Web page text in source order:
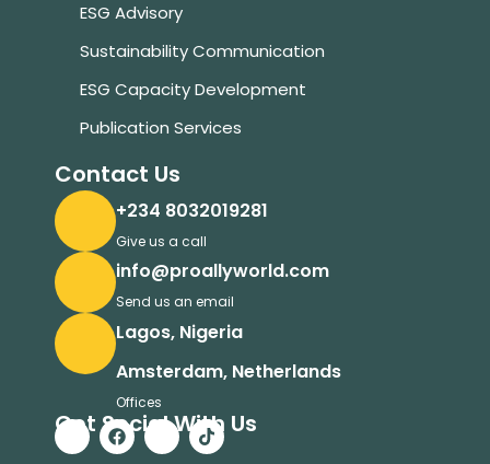
ESG Advisory
Sustainability Communication
ESG Capacity Development
Publication Services
Contact Us
+234 8032019281
Give us a call
info@proallyworld.com
Send us an email
Lagos, Nigeria
Amsterdam, Netherlands
Offices
Get Social With Us